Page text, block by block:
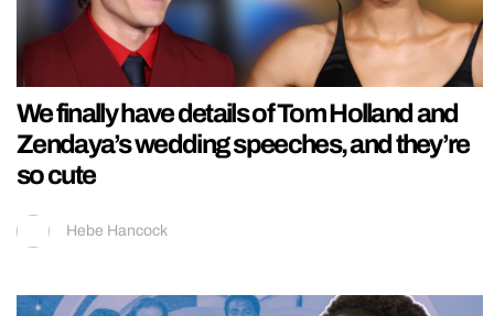
We finally have details of Tom Holland and
Zendaya’s wedding speeches, and they’re
so cute
Hebe Hancock